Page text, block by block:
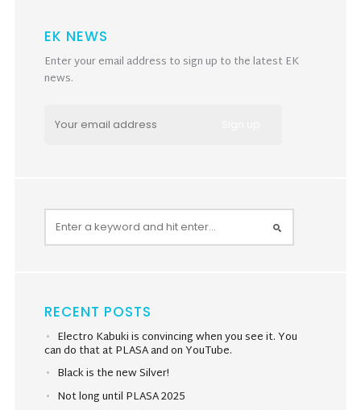
EK NEWS
Enter your email address to sign up to the latest EK
news.
RECENT POSTS
Electro Kabuki is convincing when you see it. You
can do that at PLASA and on YouTube.
Black is the new Silver!
Not long until PLASA 2025